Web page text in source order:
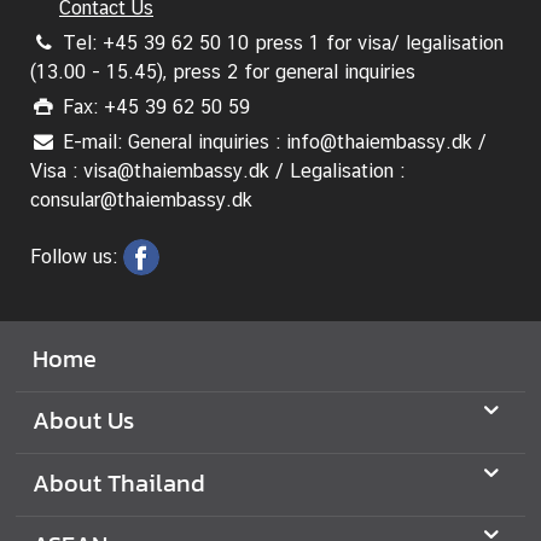
n
n
o
u
n
c
e
e
t
&
e
Contact Us
Tel: +45 39 62 50 10 press 1 for visa/ legalisation
(13.00 - 15.45), press 2 for general inquiries
Fax: +45 39 62 50 59
E-mail: General inquiries : info@thaiembassy.dk /
Visa : visa@thaiembassy.dk / Legalisation :
consular@thaiembassy.dk
Follow us:
Home
About Us
About Thailand